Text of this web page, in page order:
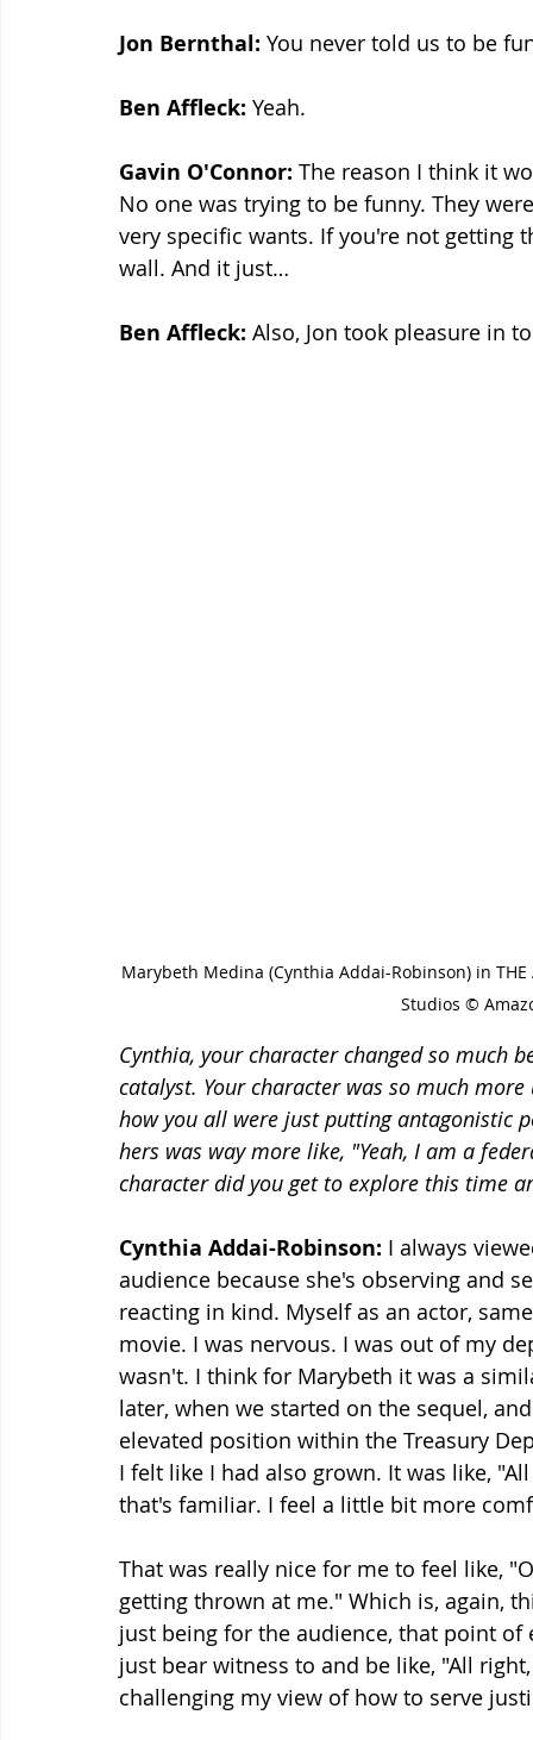
Jon Bernthal: You never told us to be
Ben Affleck: Yeah.
Gavin O'Connor: The reason I think it
No one was trying to be funny. They
very specific wants. If you're not getting
wall. And it just…
Ben Affleck: Also, Jon took pleasure in
Marybeth Medina (Cynthia Addai-Robinson) in
Studios ©
Cynthia, your character changed so much
catalyst. Your character was so much
how you all were just putting antagonistic
hers was way more like, "Yeah, I am a
character did you get to explore this time
Cynthia Addai-Robinson: I always
audience because she's observing and
reacting in kind. Myself as an actor,
movie. I was nervous. I was out of my
wasn't. I think for Marybeth it was a
later, when we started on the sequel,
elevated position within the Treasury
I felt like I had also grown. It was like,
that's familiar. I feel a little bit more
That was really nice for me to feel like,
getting thrown at me." Which is, again,
just being for the audience, that point
just bear witness to and be like, "All
challenging my view of how to serve